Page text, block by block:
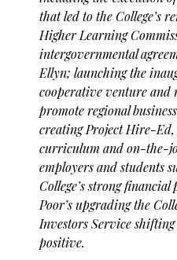
that led to the College’s
Higher Learning
intergovernmental
Ellyn; launching the
cooperative venture
promote regional
creating Project Hire-Ed,
curriculum and on-the-
employers and students
College’s strong
Poor’s upgrading the
Investors Service
positive.